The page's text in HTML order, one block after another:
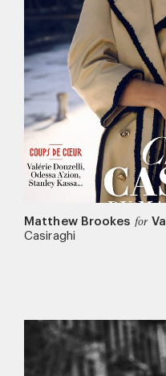
Matthew Brookes for
Casiraghi